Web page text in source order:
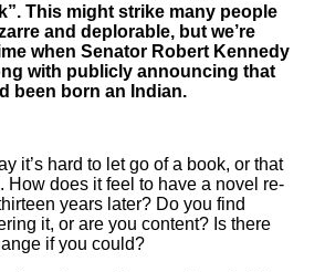
This might strike many people
and deplorable, but we’re
when Senator Robert Kennedy
with publicly announcing that
been born an Indian.
it’s hard to let go of a book, or that
How does it feel to have a novel re-
years later? Do you find
it, or are you content? Is there
if you could?